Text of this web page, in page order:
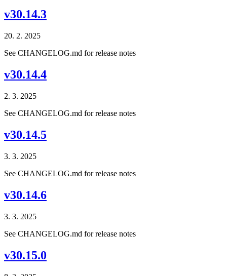
v30.14.3
20. 2. 2025
See CHANGELOG.md for release notes
v30.14.4
2. 3. 2025
See CHANGELOG.md for release notes
v30.14.5
3. 3. 2025
See CHANGELOG.md for release notes
v30.14.6
3. 3. 2025
See CHANGELOG.md for release notes
v30.15.0